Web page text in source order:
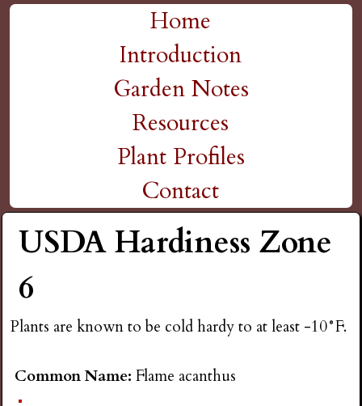
main
content
H
P
a
i
n
e
n
u
Home
Introduction
Garden Notes
Resources
Plant Profiles
Contact
USDA Hardiness Zone
6
Plants are known to be cold hardy to at least -10°F.
Common Name:Flame acanthus